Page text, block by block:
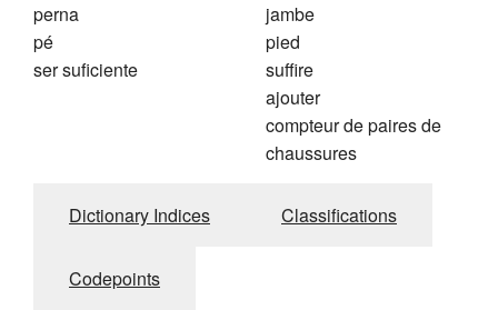
perna
pé
ser suficiente
jambe
pied
suffire
ajouter
compteur de paires de
chaussures
Dictionary Indices Classifications
Codepoints